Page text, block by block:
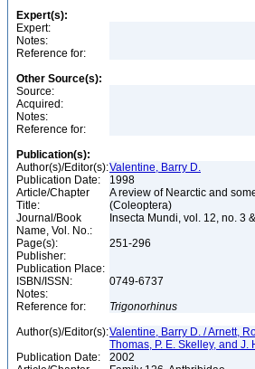
Expert(s):
Expert:
Notes:
Reference for:
Other Source(s):
Source:
Acquired:
Notes:
Reference for:
Publication(s):
Author(s)/Editor(s):Valentine, Barry D.
Publication Date:
1998
Article/Chapter
Title:
A review of Nearctic and
(Coleoptera)
Journal/Book
Name, Vol. No.:
Insecta Mundi, vol. 12, no. 3
Page(s):
251-296
Publisher:
Publication Place:
ISBN/ISSN:
0749-6737
Notes:
Reference for:
Trigonorhinus
Author(s)/Editor(s):Valentine, Barry D. / Arnett,
Thomas, P. E. Skelley, and J.
Publication Date:
2002